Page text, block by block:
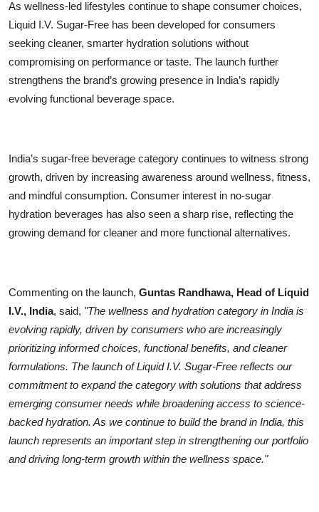
As wellness-led lifestyles continue to shape consumer choices,
Liquid I.V. Sugar-Free has been developed for consumers
seeking cleaner, smarter hydration solutions without
compromising on performance or taste. The launch further
strengthens the brand’s growing presence in India’s rapidly
evolving functional beverage space.
India’s sugar-free beverage category continues to witness strong
growth, driven by increasing awareness around wellness, fitness,
and mindful consumption. Consumer interest in no-sugar
hydration beverages has also seen a sharp rise, reflecting the
growing demand for cleaner and more functional alternatives.
Commenting on the launch, Guntas Randhawa, Head of Liquid
I.V., India, said, "The wellness and hydration category in India is
evolving rapidly, driven by consumers who are increasingly
prioritizing informed choices, functional benefits, and cleaner
formulations. The launch of Liquid I.V. Sugar-Free reflects our
commitment to expand the category with solutions that address
emerging consumer needs while broadening access to science-
backed hydration. As we continue to build the brand in India, this
launch represents an important step in strengthening our portfolio
and driving long-term growth within the wellness space."